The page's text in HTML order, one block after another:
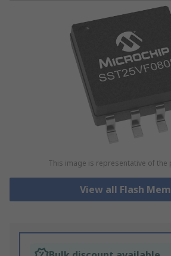
This image is representative of the
View all Flash